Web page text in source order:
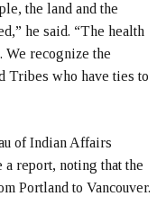
the land and the
he said. “The health
We recognize the
Tribes who have ties to
of Indian Affairs
report, noting that the
Portland to Vancouver.